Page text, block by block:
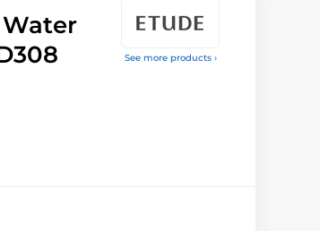
See more products ›
Water